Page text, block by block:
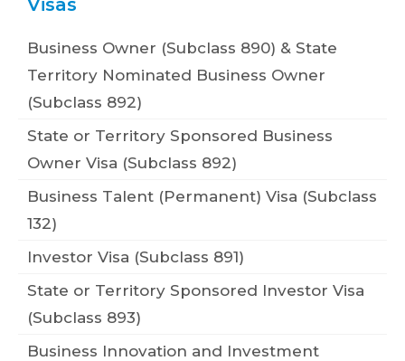
Visas
Business Owner (Subclass 890) & State
Territory Nominated Business Owner
(Subclass 892)
State or Territory Sponsored Business
Owner Visa (Subclass 892)
Business Talent (Permanent) Visa (Subclass
132)
Investor Visa (Subclass 891)
State or Territory Sponsored Investor Visa
(Subclass 893)
Business Innovation and Investment